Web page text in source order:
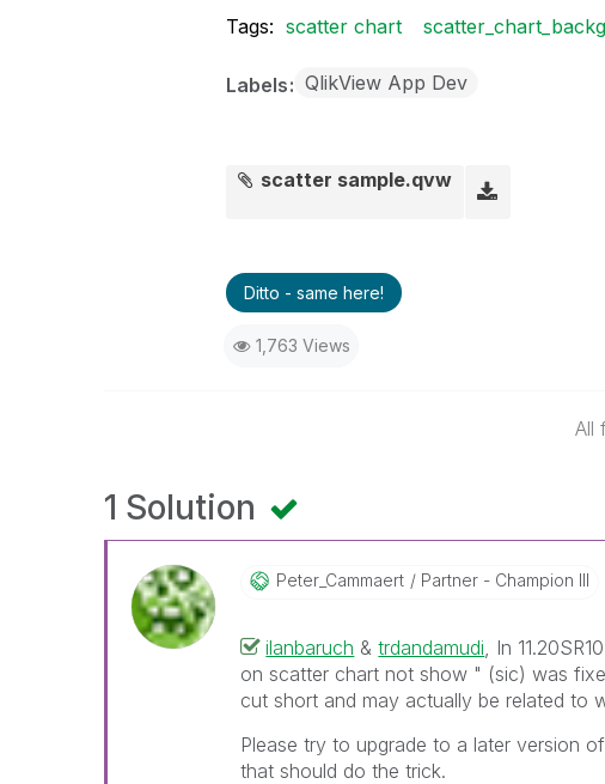
Tags: scatter chart
Labels QlikView App Dev
scatter sample.qvw
Ditto - same here!
1,763 Views
All
1 Solution
Peter_Cammaert Partner - Champion III
ilanbaruch &trdandamudi, In
on scatter chart not show " (sic) was
cut short and may actually be related to
Please try to upgrade to a later version
that should do the trick.